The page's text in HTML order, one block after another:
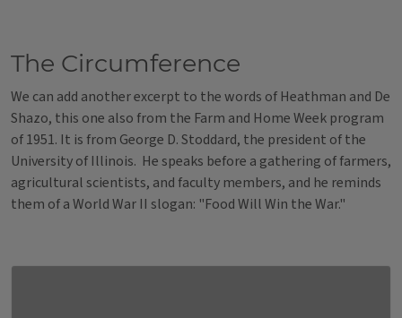
The Circumference
We can add another excerpt to the words of Heathman and De
Shazo, this one also from the Farm and Home Week program
of 1951. It is from George D. Stoddard, the president of the
University of Illinois. He speaks before a gathering of farmers,
agricultural scientists, and faculty members, and he reminds
them of a World War II slogan: "Food Will Win the War."